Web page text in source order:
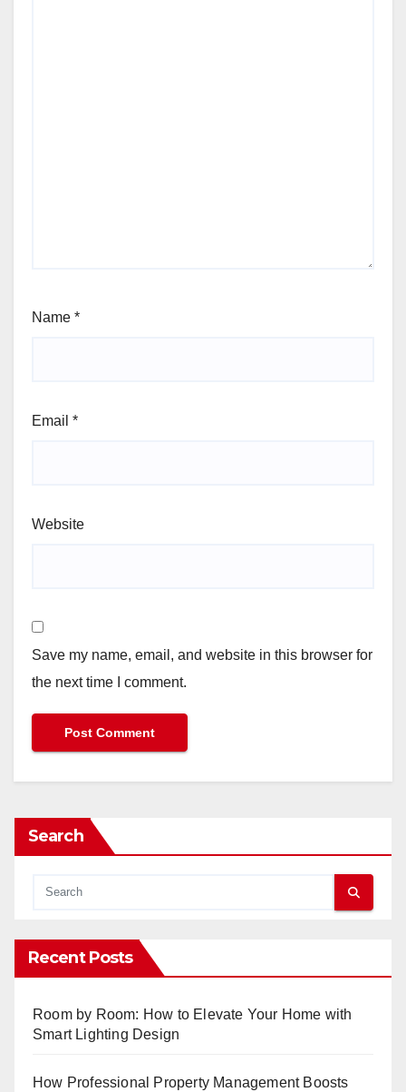
Name *
Email *
Website
Save my name, email, and website in this browser for
the next time I comment.
Search
Recent Posts
Room by Room: How to Elevate Your Home with
Smart Lighting Design
How Professional Property Management Boosts